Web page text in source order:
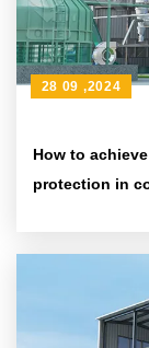
How to
protection in
28 09 ,2024